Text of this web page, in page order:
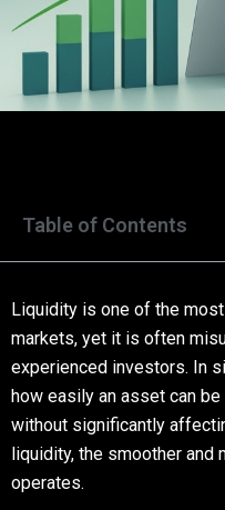
Table of Contents
Liquidity is one of the
markets, yet it is often
experienced investors. In
how easily an asset can
without significantly
liquidity, the smoother and
operates.